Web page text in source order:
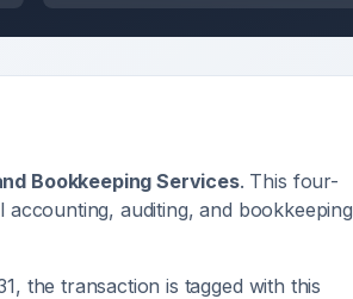
Bookkeeping Services. This four-
accounting, auditing, and bookkeeping
, the transaction is tagged with this